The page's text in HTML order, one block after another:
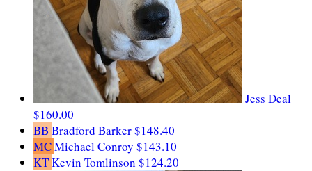
Jess Deal
$160.00
BB Bradford Barker$148.40
MCMichael Conroy $143.10
KTKevin Tomlinson $124.20